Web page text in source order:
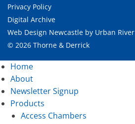
Privacy Policy
Digital Archive
Web Design Newcastle by Urban River
© 2026 Thorne & Derrick
Home
About
Newsletter Signup
Products
Access Chambers